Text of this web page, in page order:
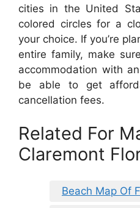
cities in the United
colored circles for a
your choice. If you’re
entire family, make
accommodation with
be able to get
cancellation fees.
Related For
Claremont
Beach Map Of